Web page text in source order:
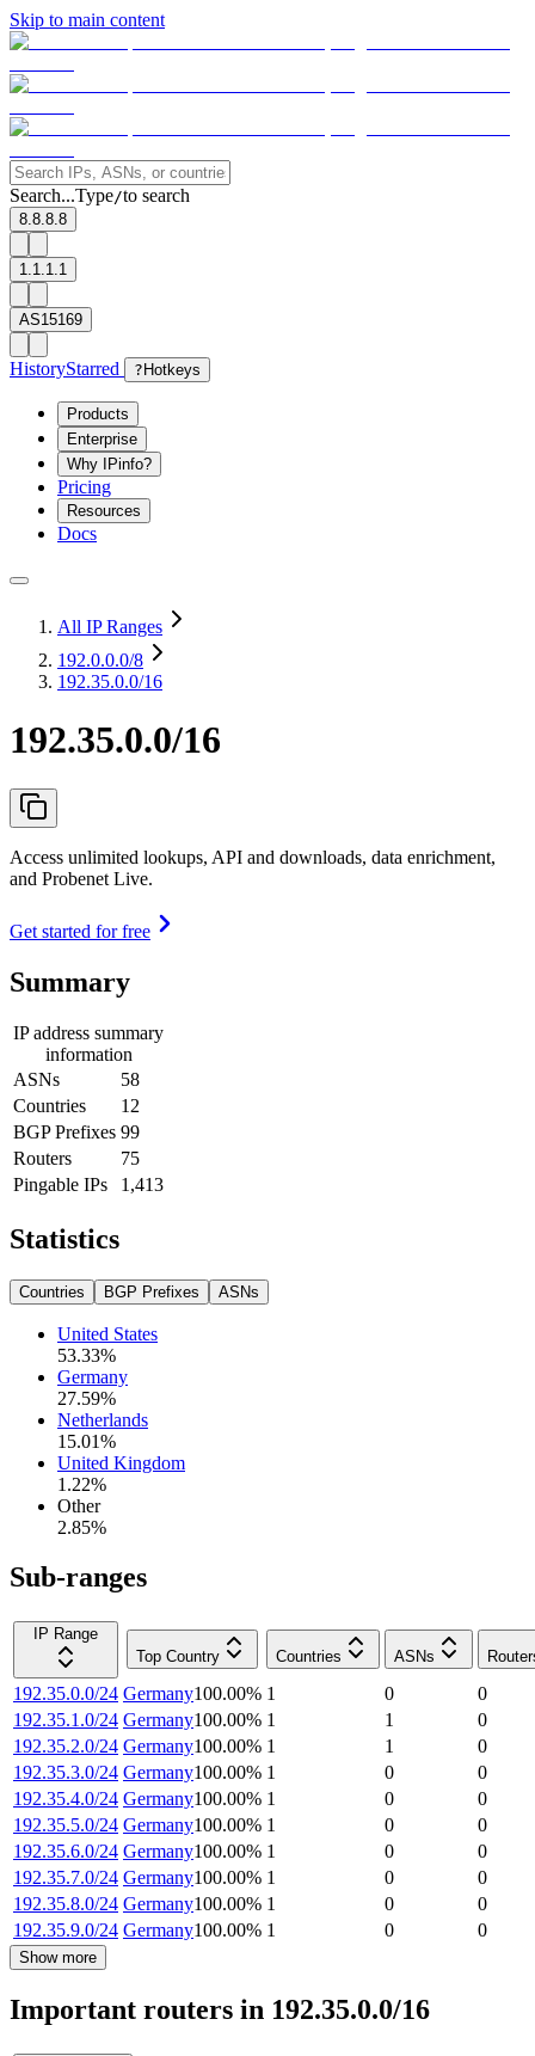
Skip to main content
Search...Type/to search
8.8.8.8
1.1.1.1
AS15169
HistoryStarred ? Hotkeys
Products
Enterprise
Why IPinfo?
Pricing
Resources
Docs
All IP Ranges
192.0.0.0/8
192.35.0.0/16
192.35.0.0/16
Access unlimited lookups, API and downloads, data enrichment,
and Probenet Live.
Get started for free
Summary
IP address summary
information
ASNs
58
Countries
12
BGP Prefixes 99
Routers
75
Pingable IPs
1,413
Statistics
Countries BGP Prefixes ASNs
United States
53.33%
Germany
27.59%
Netherlands
15.01%
United Kingdom
1.22%
Other
2.85%
Sub-ranges
IP Range
Top Country
Countries ASNs
192.35.0.0/24 Germany100.00% 1 0
0
192.35.1.0/24 Germany100.00% 1 1
0
192.35.2.0/24 Germany100.00% 1 1
0
192.35.3.0/24 Germany100.00% 1 0
0
192.35.4.0/24 Germany100.00% 1 0
0
192.35.5.0/24 Germany100.00% 1 0
0
192.35.6.0/24 Germany100.00% 1 0
0
192.35.7.0/24 Germany100.00% 1 0
0
192.35.8.0/24 Germany100.00% 1 0
0
192.35.9.0/24 Germany100.00% 1 0 0
Show more
Important routers in 192.35.0.0/16